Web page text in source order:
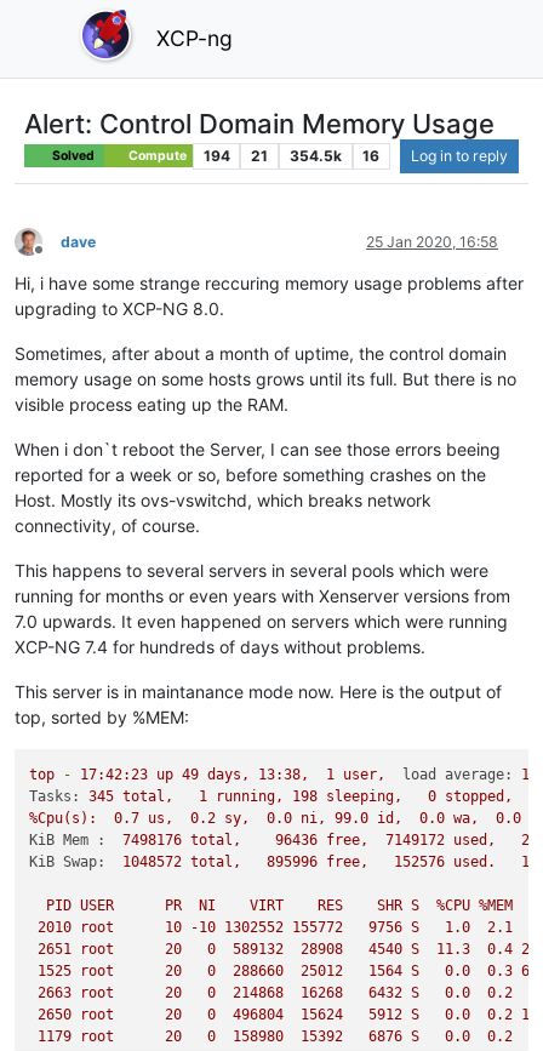
XCP-ng
Alert: Control Domain Memory Usage
Solved Compute 194 21 354.5k 16 Log in to reply
Offline
dave 25 Jan 2020, 16:58
Hi, i have some strange reccuring memory usage problems after
upgrading to XCP-NG 8.0.
Sometimes, after about a month of uptime, the control domain
memory usage on some hosts grows until its full. But there is no
visible process eating up the RAM.
When i don`t reboot the Server, I can see those errors beeing
reported for a week or so, before something crashes on the
Host. Mostly its ovs-vswitchd, which breaks network
connectivity, of course.
This happens to several servers in several pools which were
running for months or even years with Xenserver versions from
7.0 upwards. It even happened on servers which were running
XCP-NG 7.4 for hundreds of days without problems.
This server is in maintanance mode now. Here is the output of
top, sorted by %MEM:
top - 17:42:23 up 49 days, 13:38, 1 user, load average:
Tasks:
345 total, 1 running, 198 sleeping, 0 stopped,
%Cpu(s):
0.7 us, 0.2 sy, 0.0 ni, 99.0 id, 0.0 wa, 0.0
KiB Mem :
7498176 total, 96436 free, 7149172 used,
KiB Swap:
1048572 total, 895996 free, 152576 used.
PID USER PR NI VIRT RES SHR S %CPU %MEM
2010
root 10 -10 1302552 155772 9756 S 1.0 2.1
2651
root 20 0 589132 28908 4540 S 11.3 0.4
1525
root 20 0 288660 25012 1564 S 0.0 0.3
2663
root 20 0 214868 16268 6432 S 0.0 0.2
2650
root 20 0 496804 15624 5912 S 0.0 0.2
1179
root 20 0 158980 15392 6876 S 0.0 0.2